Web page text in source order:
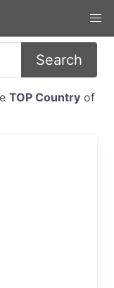
Search
TOP Countryof